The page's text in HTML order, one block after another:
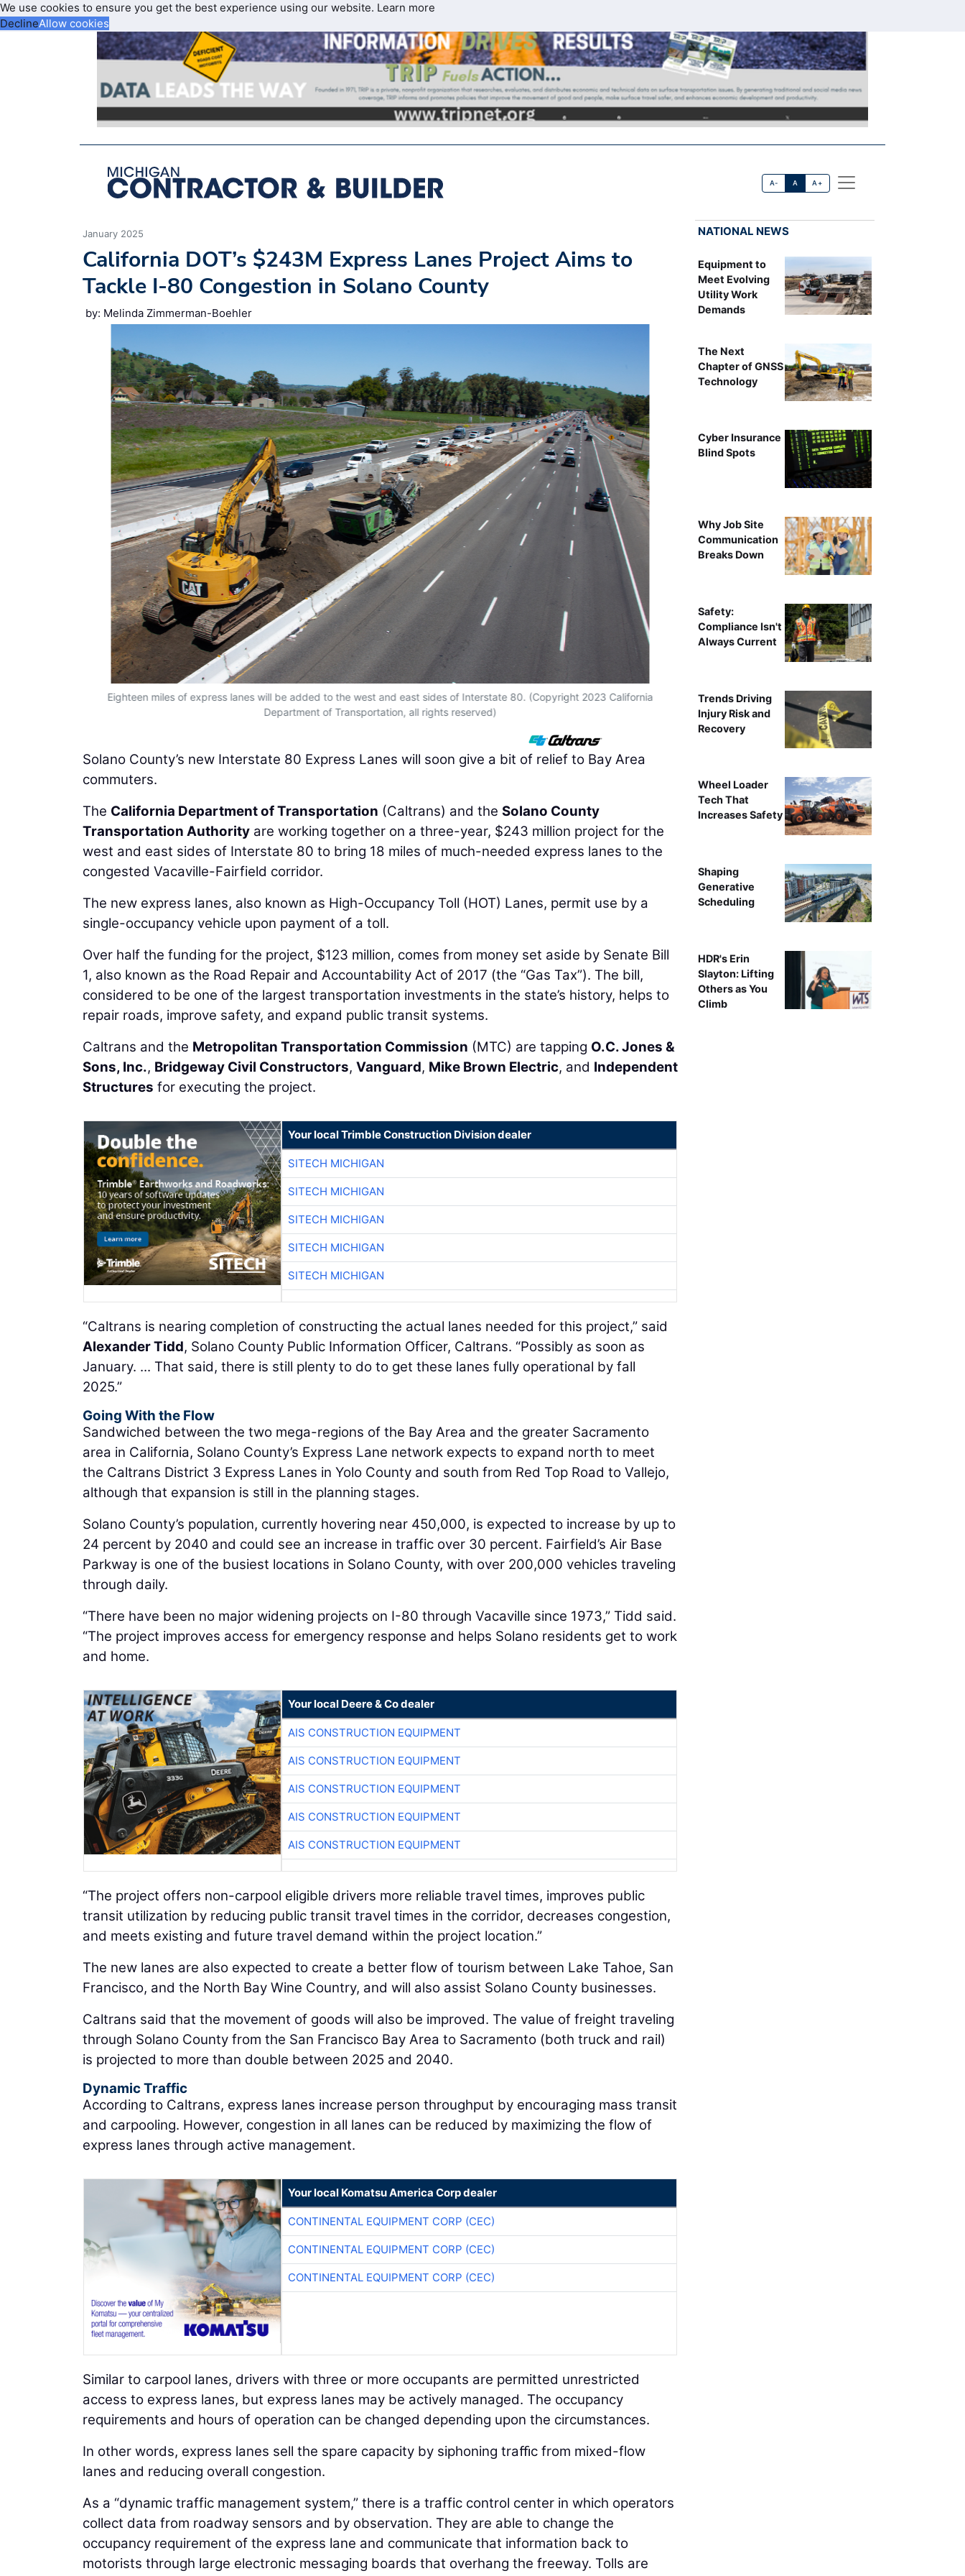
We use cookies to ensure you get the best experience using our website. Learn more
DeclineAllow cookies
A- A A+
January 2025
California DOT’s $243M Express Lanes Project Aims to
Tackle I-80 Congestion in Solano County
by: Melinda Zimmerman-Boehler
Eighteen miles of express lanes will be added to the west and east sides of Interstate 80. (Copyright 2023 California
Department of Transportation, all rights reserved)
Solano County’s new Interstate 80 Express Lanes will soon give a bit of relief to Bay Area
commuters.
The California Department of Transportation (Caltrans) and the Solano County
Transportation Authority are working together on a three-year, $243 million project for the
west and east sides of Interstate 80 to bring 18 miles of much-needed express lanes to the
congested Vacaville-Fairfield corridor.
The new express lanes, also known as High-Occupancy Toll (HOT) Lanes, permit use by a
single-occupancy vehicle upon payment of a toll.
Over half the funding for the project, $123 million, comes from money set aside by Senate Bill
1, also known as the Road Repair and Accountability Act of 2017 (the “Gas Tax”). The bill,
considered to be one of the largest transportation investments in the state’s history, helps to
repair roads, improve safety, and expand public transit systems.
Caltrans and the Metropolitan Transportation Commission (MTC) are tapping O.C. Jones &
Sons, Inc., Bridgeway Civil Constructors, Vanguard, Mike Brown Electric, and Independent
Structures for executing the project.
Your local Trimble Construction Division dealer
SITECH MICHIGAN
SITECH MICHIGAN
SITECH MICHIGAN
SITECH MICHIGAN
SITECH MICHIGAN
“Caltrans is nearing completion of constructing the actual lanes needed for this project,” said
Alexander Tidd, Solano County Public Information Officer, Caltrans. “Possibly as soon as
January. ... That said, there is still plenty to do to get these lanes fully operational by fall
2025.”
Going With the Flow
Sandwiched between the two mega-regions of the Bay Area and the greater Sacramento
area in California, Solano County’s Express Lane network expects to expand north to meet
the Caltrans District 3 Express Lanes in Yolo County and south from Red Top Road to Vallejo,
although that expansion is still in the planning stages.
Solano County’s population, currently hovering near 450,000, is expected to increase by up to
24 percent by 2040 and could see an increase in traffic over 30 percent. Fairfield’s Air Base
Parkway is one of the busiest locations in Solano County, with over 200,000 vehicles traveling
through daily.
“There have been no major widening projects on I-80 through Vacaville since 1973,” Tidd said.
“The project improves access for emergency response and helps Solano residents get to work
and home.
Your local Deere & Co dealer
AIS CONSTRUCTION EQUIPMENT
AIS CONSTRUCTION EQUIPMENT
AIS CONSTRUCTION EQUIPMENT
AIS CONSTRUCTION EQUIPMENT
AIS CONSTRUCTION EQUIPMENT
“The project offers non-carpool eligible drivers more reliable travel times, improves public
transit utilization by reducing public transit travel times in the corridor, decreases congestion,
and meets existing and future travel demand within the project location.”
The new lanes are also expected to create a better flow of tourism between Lake Tahoe, San
Francisco, and the North Bay Wine Country, and will also assist Solano County businesses.
Caltrans said that the movement of goods will also be improved. The value of freight traveling
through Solano County from the San Francisco Bay Area to Sacramento (both truck and rail)
is projected to more than double between 2025 and 2040.
Dynamic Traffic
According to Caltrans, express lanes increase person throughput by encouraging mass transit
and carpooling. However, congestion in all lanes can be reduced by maximizing the flow of
express lanes through active management.
Your local Komatsu America Corp dealer
CONTINENTAL EQUIPMENT CORP (CEC)
CONTINENTAL EQUIPMENT CORP (CEC)
CONTINENTAL EQUIPMENT CORP (CEC)
Similar to carpool lanes, drivers with three or more occupants are permitted unrestricted
access to express lanes, but express lanes may be actively managed. The occupancy
requirements and hours of operation can be changed depending upon the circumstances.
In other words, express lanes sell the spare capacity by siphoning traﬃc from mixed-flow
lanes and reducing overall congestion.
As a “dynamic traffic management system,” there is a traffic control center in which operators
collect data from roadway sensors and by observation. They are able to change the
occupancy requirement of the express lane and communicate that information back to
motorists through large electronic messaging boards that overhang the freeway. Tolls are
NATIONAL NEWS
Equipment to
Meet Evolving
Utility Work
Demands
The Next
Chapter of GNSS
Technology
Cyber Insurance
Blind Spots
Why Job Site
Communication
Breaks Down
Safety:
Compliance Isn't
Always Current
Trends Driving
Injury Risk and
Recovery
Wheel Loader
Tech That
Increases Safety
Shaping
Generative
Scheduling
HDR's Erin
Slayton: Lifting
Others as You
Climb